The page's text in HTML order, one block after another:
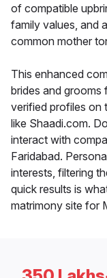
of compatible
family values, and
common mother
This enhanced
brides and grooms
verified profiles on
like Shaadi.com.
interact with
Faridabad.
interests, filtering
quick results is
matrimony site for